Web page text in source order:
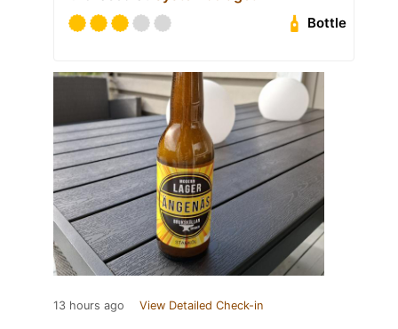
Bottle
13 hours ago View Detailed Check-in